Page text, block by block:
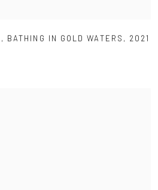
, BATHING IN GOLD WATERS , 2021